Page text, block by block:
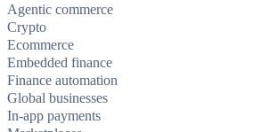
Agentic commerce
Crypto
Ecommerce
Embedded finance
Finance automation
Global businesses
In-app payments